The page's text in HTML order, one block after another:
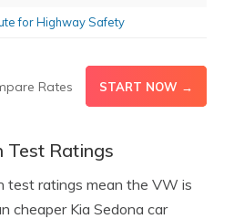
for Highway Safety
Rates START NOW →
Test Ratings
test ratings mean the VW is
cheaper Kia Sedona car